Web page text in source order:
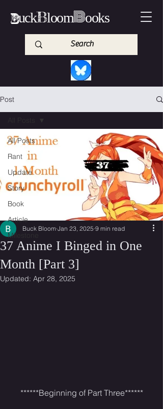
BuckBloomBooks
Post
All Posts
Rant
Update
Story
Book
Article
Milestone
37 Anime I Binged in One
Month [Part 3]
Buck Bloom Jan 23, 2025 9 min read
Updated: Apr 28, 2025
******Beginning of Part Three******